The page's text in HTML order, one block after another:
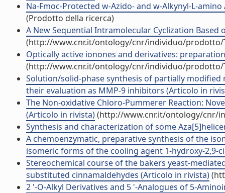
Na-Fmoc-Protected w-Azido- and w-Alkynyl-L-
(Prodotto della ricerca)
A New Sequential Intramolecular Cyclization
(http://www.cnr.it/ontology/cnr/individuo/prodotto/
Optically active ionones and derivatives:
(http://www.cnr.it/ontology/cnr/individuo/prodotto/
Solution/solid-phase synthesis of partially
their evaluation as MMP-9 inhibitors (Articolo in
The Non-oxidative Chloro-Pummerer Reaction:
(Articolo in rivista)(http://www.cnr.it/ontology/cnr/
Synthesis and characterization of some
A chemoenzymatic, preparative synthesis of the
isomeric forms of the cooling agent 1-hydroxy-2,9-
Stereochemical course of the bakers yeast-
substituted cinnamaldehydes (Articolo in rivista)
2 '-O-Alkyl Derivatives and 5 '-Analogues of 5-